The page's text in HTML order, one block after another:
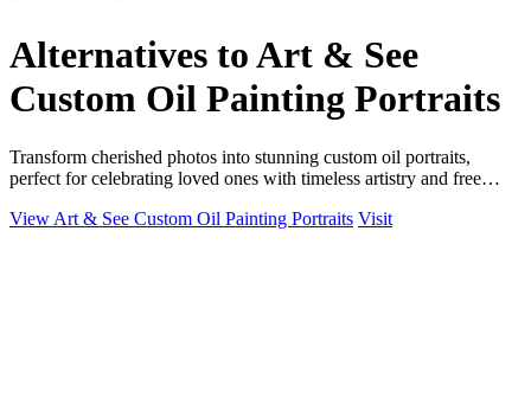
Alternatives to Art & See
Custom Oil Painting Portraits
Transform cherished photos into stunning custom oil portraits,
perfect for celebrating loved ones with timeless artistry and free
View Art & See Custom Oil Painting Portraits Visit